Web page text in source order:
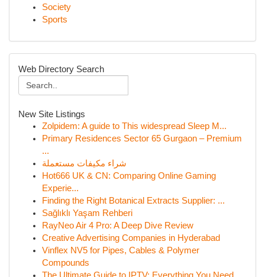
Society
Sports
Web Directory Search
New Site Listings
Zolpidem: A guide to This widespread Sleep M...
Primary Residences Sector 65 Gurgaon – Premium
...
شراء مكيفات مستعملة
Hot666 UK & CN: Comparing Online Gaming
Experie...
Finding the Right Botanical Extracts Supplier: ...
Sağlıklı Yaşam Rehberi
RayNeo Air 4 Pro: A Deep Dive Review
Creative Advertising Companies in Hyderabad
Vinflex NV5 for Pipes, Cables & Polymer
Compounds